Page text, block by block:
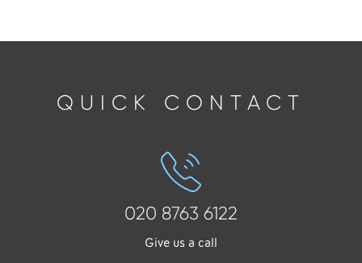
QUICK CONTACT
020 8763 6122
Give us a call